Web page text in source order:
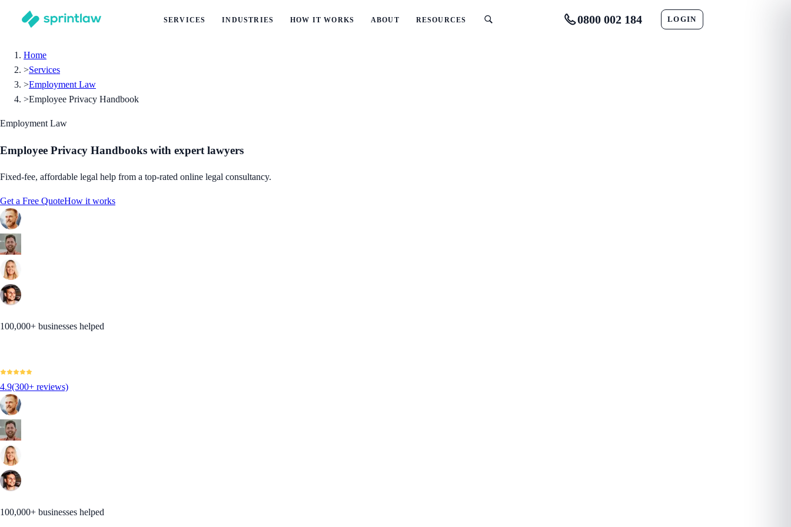
SERVICES INDUSTRIES HOW IT WORKS ABOUT RESOURCES 0800 002 184 LOGIN
Home
>Services
>Employment Law
>Employee Privacy Handbook
Employment Law
Employee Privacy Handbooks with expert lawyers
Fixed-fee, affordable legal help from a top-rated online legal consultancy.
Get a Free QuoteHow it works
100,000+ businesses helped
4.9(300+ reviews)
100,000+ businesses helped